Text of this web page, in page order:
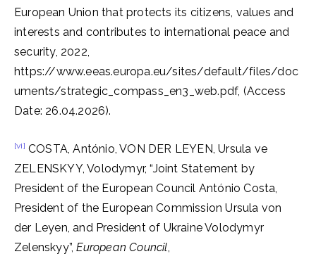
European Union that protects its citizens, values and
interests and contributes to international peace and
security, 2022,
https://www.eeas.europa.eu/sites/default/files/doc
uments/strategic_compass_en3_web.pdf, (Access
Date: 26.04.2026).
[vi] COSTA, António, VON DER LEYEN, Ursula ve
ZELENSKYY, Volodymyr, “Joint Statement by
President of the European Council António Costa,
President of the European Commission Ursula von
der Leyen, and President of Ukraine Volodymyr
Zelenskyy”,European Council,